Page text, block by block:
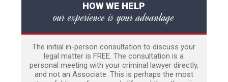
HOW WE HELP
our experience is your advantage
The initial in-person consultation to discuss your
legal matter is FREE. The consultation is a
personal meeting with your criminal lawyer directly,
and not an Associate. This is perhaps the most